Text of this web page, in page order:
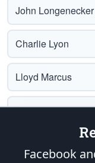
John Longenecker
Charlie Lyon
Lloyd Marcus
Glenn A. Marsch
Facebook